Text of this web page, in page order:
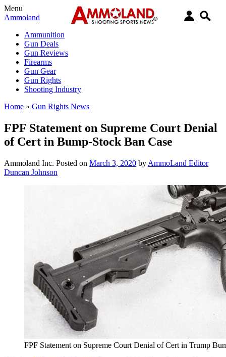
Menu
Ammoland
Ammunition
Gun Deals
Gun Reviews
Firearms
Gun Gear
Gun Rights
Shooting Industry
Home » Gun Rights News
FPF Statement on Supreme Court Denial
of Cert in Bump-Stock Ban Case
Ammoland Inc. Posted on March 3, 2020 by AmmoLand Editor
Duncan Johnson
FPF Statement on Supreme Court Denial of Cert in Trump